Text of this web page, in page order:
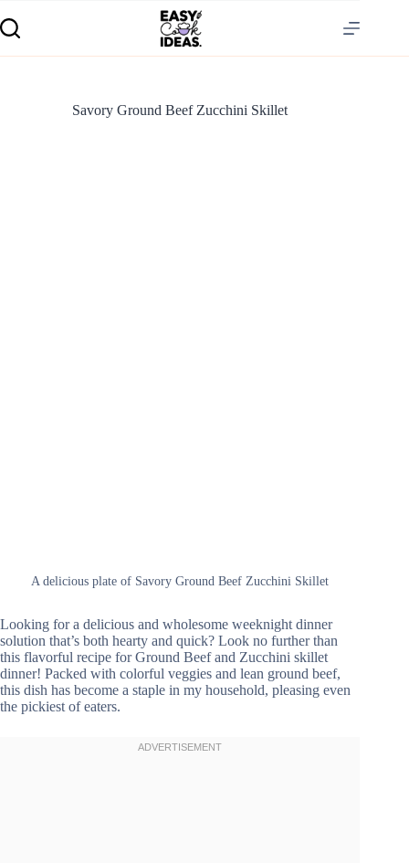
Savory Ground Beef Zucchini Skillet
A delicious plate of Savory Ground Beef Zucchini Skillet
Looking for a delicious and wholesome weeknight dinner
solution that’s both hearty and quick? Look no further than
this flavorful recipe for Ground Beef and Zucchini skillet
dinner! Packed with colorful veggies and lean ground beef,
this dish has become a staple in my household, pleasing even
the pickiest of eaters.